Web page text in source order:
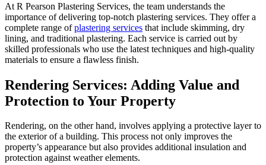
At R Pearson Plastering Services, the team understands the
importance of delivering top-notch plastering services. They offer a
complete range ofplastering services that include skimming, dry
lining, and traditional plastering. Each service is carried out by
skilled professionals who use the latest techniques and high-quality
materials to ensure a flawless finish.
Rendering Services: Adding Value and
Protection to Your Property
Rendering, on the other hand, involves applying a protective layer to
the exterior of a building. This process not only improves the
property’s appearance but also provides additional insulation and
protection against weather elements.